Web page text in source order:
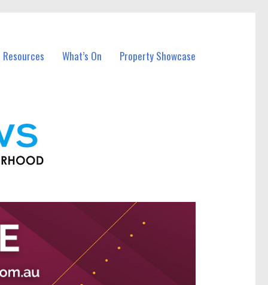
What’s On Property Showcase